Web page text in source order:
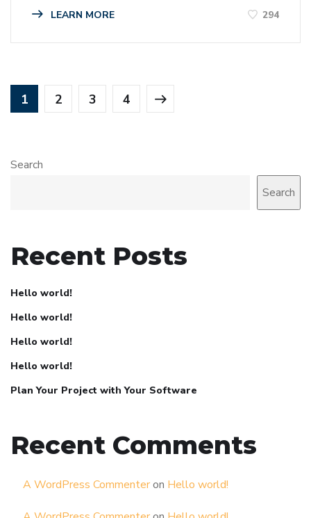
LEARN MORE 294
1 2 3 4
Search
Search
Recent Posts
Hello world!
Hello world!
Hello world!
Hello world!
Plan Your Project with Your Software
Recent Comments
A WordPress Commenteron Hello world!